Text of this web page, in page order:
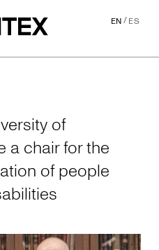
EN/ES
of
a chair for the
of people